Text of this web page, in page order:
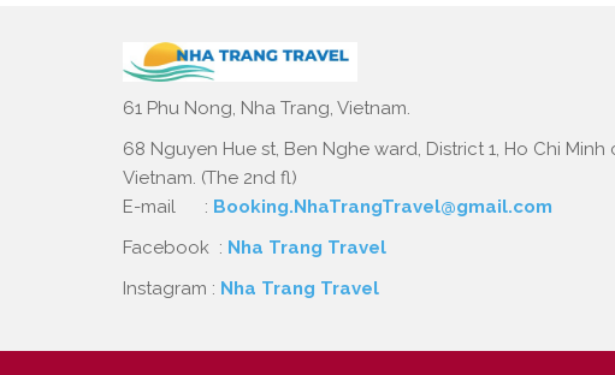
61 Phu Nong, Nha Trang, Vietnam.
68 Nguyen Hue st, Ben Nghe ward, District 1, Ho Chi Minh
Vietnam. (The 2nd fl)
E-mail : Booking.NhaTrangTravel@gmail.com
Facebook : Nha Trang Travel
Instagram : Nha Trang Travel